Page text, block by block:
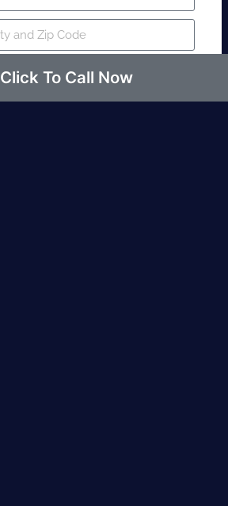
Click To Call Now